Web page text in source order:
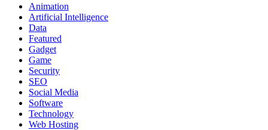
Animation
Artificial Intelligence
Data
Featured
Gadget
Game
Security
SEO
Social Media
Software
Technology
Web Hosting